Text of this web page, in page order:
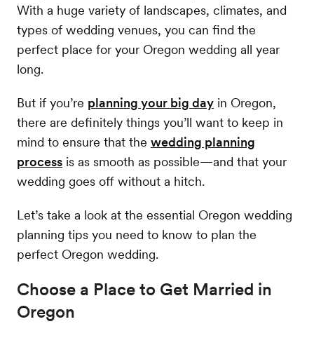
With a huge variety of landscapes, climates, and
types of wedding venues, you can find the
perfect place for your Oregon wedding all year
long.
But if you’re planning your big day in Oregon,
there are definitely things you’ll want to keep in
mind to ensure that the wedding planning
process is as smooth as possible—and that your
wedding goes off without a hitch.
Let’s take a look at the essential Oregon wedding
planning tips you need to know to plan the
perfect Oregon wedding.
Choose a Place to Get Married in
Oregon